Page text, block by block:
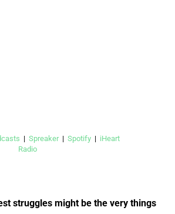
| Spreaker| Spotify| iHeart
Radio
struggles might be the very things